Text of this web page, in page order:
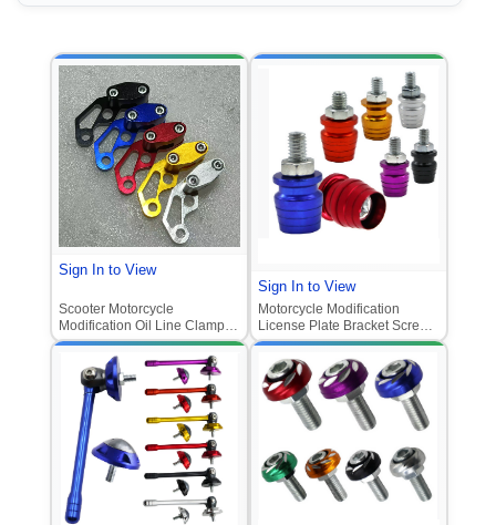
Sign In to View
Scooter Motorcycle
Modification Oil Line Clamp &
Fixed Clamp for Ghost Fire
Meter Cable & Vehicle
Odometer Bracket
Sign In to View
Motorcycle Modification
License Plate Bracket Screw
for E-Bike Scooter M6
Stainless Steel Small Cup
Style Aluminum Alloy
Decorative Screw Universal
Fitment